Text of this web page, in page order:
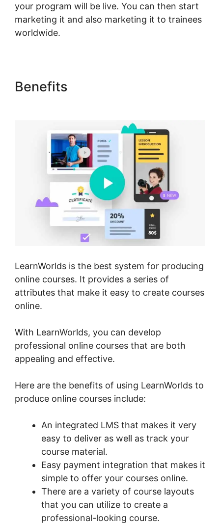
your program will be live. You can then start
marketing it and also marketing it to trainees
worldwide.
Benefits
LearnWorlds is the best system for producing
online courses. It provides a series of
attributes that make it easy to create courses
online.
With LearnWorlds, you can develop
professional online courses that are both
appealing and effective.
Here are the benefits of using LearnWorlds to
produce online courses include:
An integrated LMS that makes it very
easy to deliver as well as track your
course material.
Easy payment integration that makes it
simple to offer your courses online.
There are a variety of course layouts
that you can utilize to create a
professional-looking course.